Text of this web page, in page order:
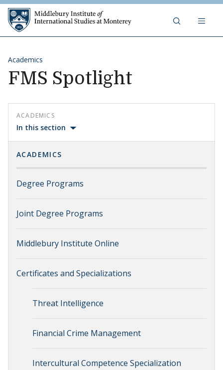
Skip to content
Academics
FMS Spotlight
ACADEMICS
In this section
ACADEMICS
Degree Programs
Joint Degree Programs
Middlebury Institute Online
Certificates and Specializations
Threat Intelligence
Financial Crime Management
Intercultural Competence Specialization